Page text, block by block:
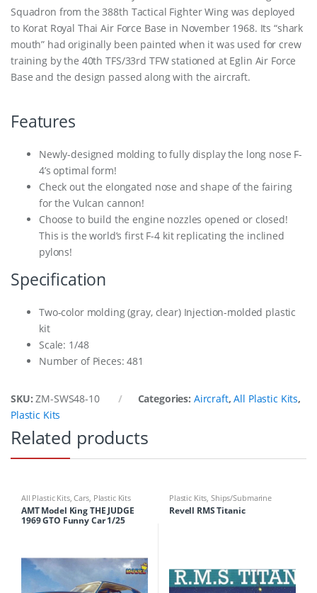
Squadron from the 388th Tactical Fighter Wing was deployed
to Korat Royal Thai Air Force Base in November 1968. Its “shark
mouth” had originally been painted when it was used for crew
training by the 40th TFS/33rd TFW stationed at Eglin Air Force
Base and the design passed along with the aircraft.
Features
Newly-designed molding to fully display the long nose F-
4’s optimal form!
Check out the elongated nose and shape of the fairing
for the Vulcan cannon!
Choose to build the engine nozzles opened or closed!
This is the world’s first F-4 kit replicating the inclined
pylons!
Specification
Two-color molding (gray, clear) Injection-molded plastic
kit
Scale: 1/48
Number of Pieces: 481
SKU:ZM-SWS48-10 Categories: Aircraft,All Plastic Kits,
Plastic Kits
Related products
All Plastic Kits,Cars, Plastic Kits
AMT Model King THE JUDGE
1969 GTO Funny Car 1/25
Plastic Kits ,Ships/Submarine
Revell RMS Titanic